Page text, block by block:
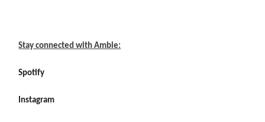
Stay connected with Amble:
Spotify
Instagram